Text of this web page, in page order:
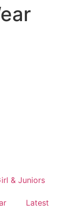
& Juniors
Latest